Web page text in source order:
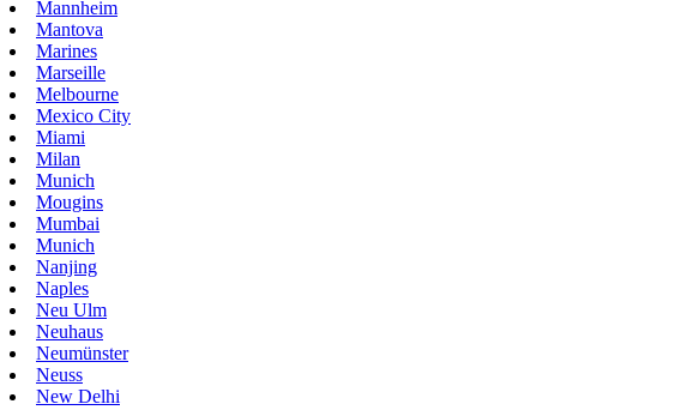
Mannheim
Mantova
Marines
Marseille
Melbourne
Mexico City
Miami
Milan
Munich
Mougins
Mumbai
Munich
Nanjing
Naples
Neu Ulm
Neuhaus
Neumünster
Neuss
New Delhi